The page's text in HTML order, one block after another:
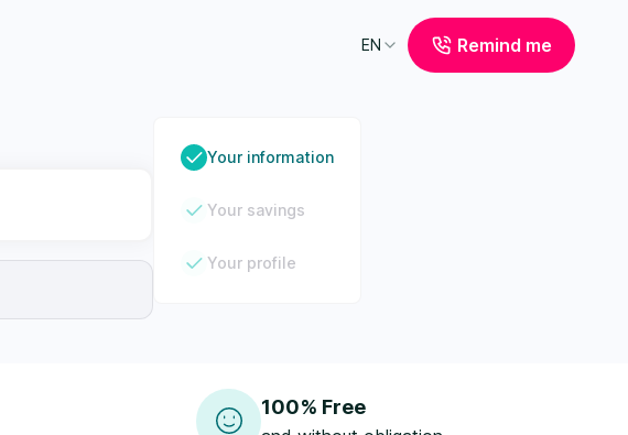
EN Remind me
Your information
Your savings
Your profile
100% Free